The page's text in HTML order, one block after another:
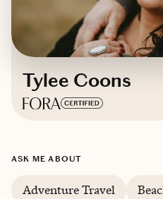
Tylee Coons
ASK ME ABOUT
Adventure Travel